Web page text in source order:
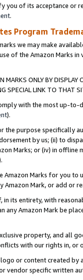
of its acceptance or
.
Program
we may make
of the Amazon Marks
MARKS ONLY BY
SPECIAL LINK TO THAT
with the most up-
).
the purpose specifically
by us; (ii) to
Marks; or (iv) in offline
Marks for you to
Mark, or add or
in its entirety, with
any Amazon Mark be
property, and all
with our rights in, or
or content created
vendor specific written